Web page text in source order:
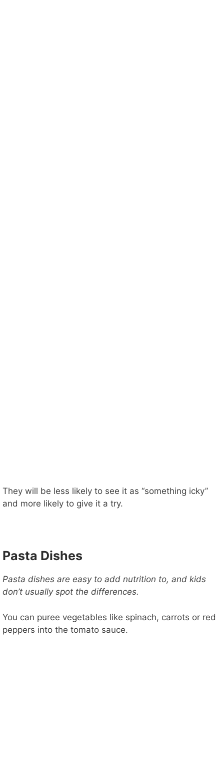
They will be less likely to see it as “something icky”
and more likely to give it a try.
Pasta Dishes
Pasta dishes are easy to add nutrition to, and kids
don’t usually spot the differences.
You can puree vegetables like spinach, carrots or red
peppers into the tomato sauce.